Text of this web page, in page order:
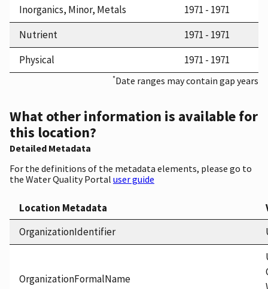
Inorganics, Minor, Metals
1971 - 1971
Nutrient
1971 - 1971
Physical
1971 - 1971
*Date ranges may contain gap years
What other information is available for
this location?
Detailed Metadata
For the definitions of the metadata elements, please go to
the Water Quality Portal user guide
Location Metadata
OrganizationIdentifier
OrganizationFormalName